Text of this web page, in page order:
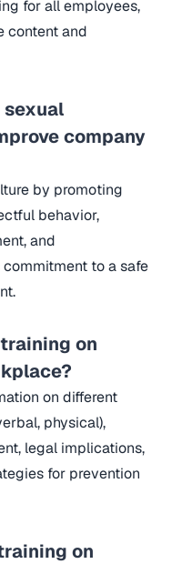
for all employees,
content and
sexual
company
by promoting
behavior,
and
to a safe
on
on different
physical),
legal implications,
for prevention
on